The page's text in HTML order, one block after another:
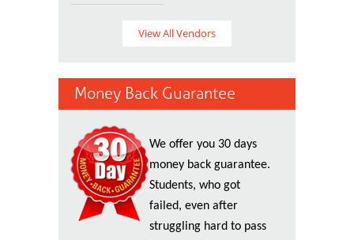
View All Vendors
Money Back Guarantee
We offer you 30 days
money back guarantee.
Students, who got
failed, even after
struggling hard to pass